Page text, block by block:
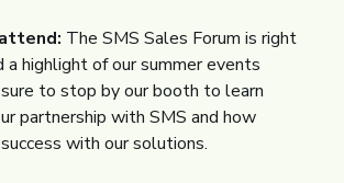
The SMS Sales Forum is right
a highlight of our summer events
to stop by our booth to learn
partnership with SMS and how
with our solutions.